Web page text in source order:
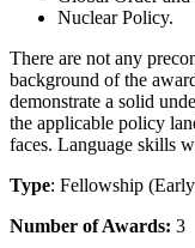
Nuclear Policy.
There are not any
background of the
demonstrate a solid
the applicable policy
faces. Language skills
Type: Fellowship
Number of Awards: 3